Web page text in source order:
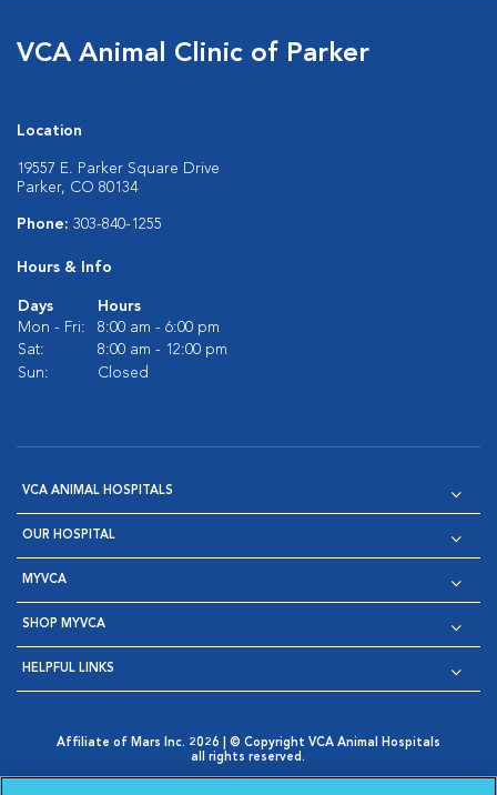
VCA Animal Clinic of Parker
Location
19557 E. Parker Square Drive
Parker, CO 80134
Phone: 303-840-1255
Hours & Info
Days
Hours
Mon - Fri:
8:00 am - 6:00 pm
Sat:
8:00 am - 12:00 pm
Sun:
Closed
VCA ANIMAL HOSPITALS
OUR HOSPITAL
MYVCA
SHOP MYVCA
HELPFUL LINKS
Affiliate of Mars Inc. 2026 | © Copyright VCA Animal Hospitals
all rights reserved.